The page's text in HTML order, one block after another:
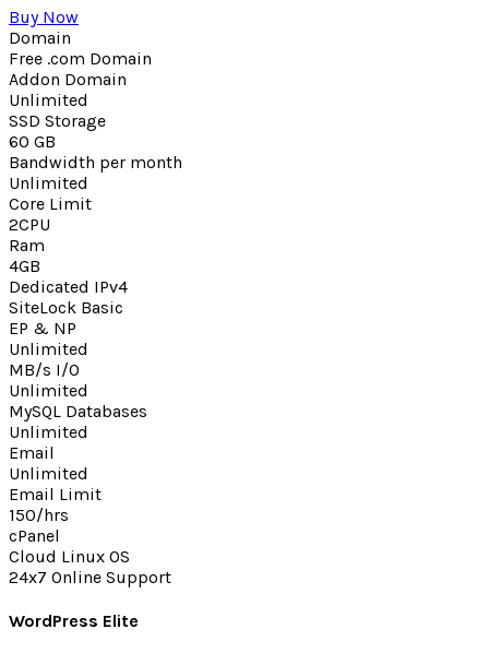
Buy Now
Domain
Free .com Domain
Addon Domain
Unlimited
SSD Storage
60 GB
Bandwidth per month
Unlimited
Core Limit
2CPU
Ram
4GB
Dedicated IPv4
SiteLock Basic
EP & NP
Unlimited
MB/s I/O
Unlimited
MySQL Databases
Unlimited
Email
Unlimited
Email Limit
150/hrs
cPanel
Cloud Linux OS
24x7 Online Support
WordPress Elite